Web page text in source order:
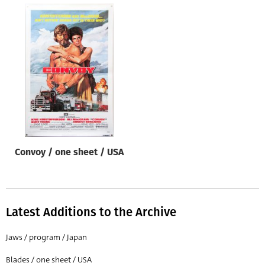
Year of poster
Director of film
Convoy / one sheet / USA
Latest Additions to the Archive
Jaws / program / Japan
Blades / one sheet / USA